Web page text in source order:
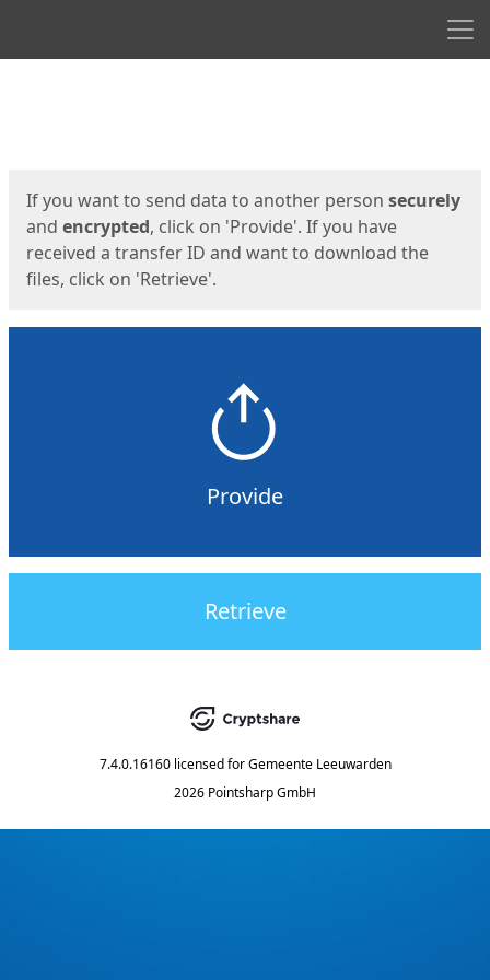
If you want to send data to another person securely
and encrypted, click on 'Provide'. If you have
received a transfer ID and want to download the
files, click on 'Retrieve'.
Provide
Retrieve
7.4.0.16160 licensed for Gemeente Leeuwarden
2026 Pointsharp GmbH